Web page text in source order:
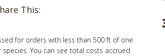
This:
for orders with less than 500 ft of one
You can see total costs accrued